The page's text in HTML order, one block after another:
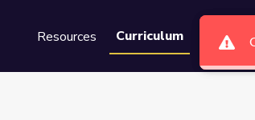
Resources Curriculum Groups
It Down